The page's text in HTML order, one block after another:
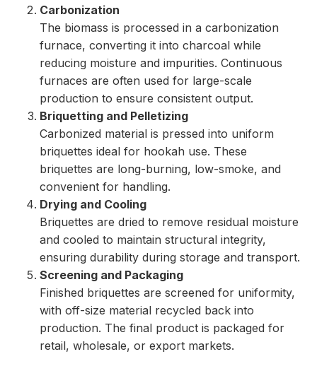
Carbonization
The biomass is processed in a carbonization
furnace, converting it into charcoal while
reducing moisture and impurities. Continuous
furnaces are often used for large-scale
production to ensure consistent output.
Briquetting and Pelletizing
Carbonized material is pressed into uniform
briquettes ideal for hookah use. These
briquettes are long-burning, low-smoke, and
convenient for handling.
Drying and Cooling
Briquettes are dried to remove residual moisture
and cooled to maintain structural integrity,
ensuring durability during storage and transport.
Screening and Packaging
Finished briquettes are screened for uniformity,
with off-size material recycled back into
production. The final product is packaged for
retail, wholesale, or export markets.